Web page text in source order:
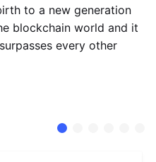
to a new generation
blockchain world and it
every other